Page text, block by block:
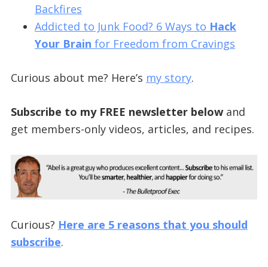
Backfires
Addicted to Junk Food? 6 Ways to Hack
Your Brain for Freedom from Cravings
Curious about me? Here’s my story.
Subscribe to my FREE newsletter belowand
get members-only videos, articles, and recipes.
Curious? Here are 5 reasons that you should
subscribe.